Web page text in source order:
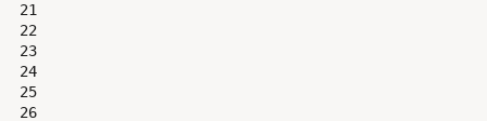
21
22
23
24
25
26